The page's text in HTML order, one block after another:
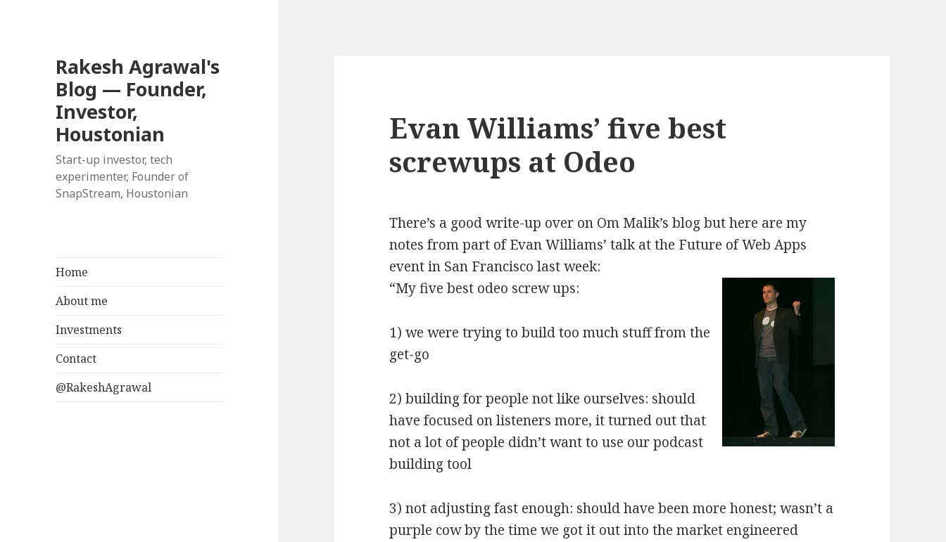
Rakesh Agrawal's
Blog — Founder,
Investor,
Houstonian
Start-up investor, tech
experimenter, Founder of
SnapStream, Houstonian
Home
About me
Investments
Contact
@RakeshAgrawal
Evan Williams’ five best
screwups at Odeo
There’s a good write-up over on Om Malik’s blogbut here are my
notes from part of Evan Williams’ talk at the Future of Web Apps
event in San Francisco last week:
“My five best odeo screw ups:
1) we were trying to build too much stuff from the
get-go
2) building for people not like ourselves: should
have focused on listeners more, it turned out that
not a lot of people didn’t want to use our podcast
building tool
3) not adjusting fast enough: should have been more honest; wasn’t a
purple cow by the time we got it out into the market engineered